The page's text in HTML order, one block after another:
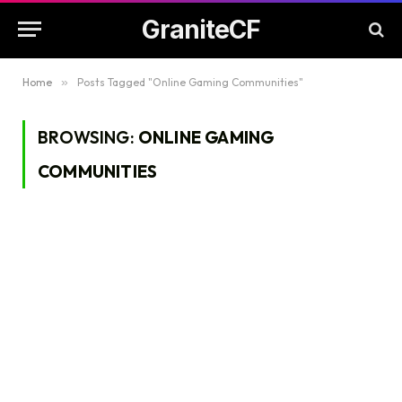
GraniteCF
Home » Posts Tagged "Online Gaming Communities"
BROWSING: ONLINE GAMING
COMMUNITIES